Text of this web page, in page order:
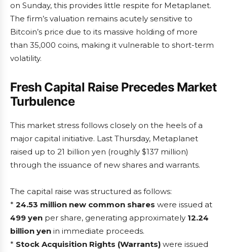
on Sunday, this provides little respite for Metaplanet.
The firm’s valuation remains acutely sensitive to
Bitcoin’s price due to its massive holding of more
than 35,000 coins, making it vulnerable to short-term
volatility.
Fresh Capital Raise Precedes Market
Turbulence
This market stress follows closely on the heels of a
major capital initiative. Last Thursday, Metaplanet
raised up to 21 billion yen (roughly $137 million)
through the issuance of new shares and warrants.
The capital raise was structured as follows:
* 24.53 million new common shares were issued at
499 yen per share, generating approximately 12.24
billion yen in immediate proceeds.
* Stock Acquisition Rights (Warrants) were issued